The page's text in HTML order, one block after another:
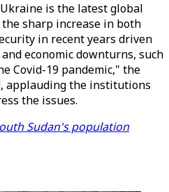
is the latest global
sharp increase in both
in recent years driven
economic downturns, such
Covid-19 pandemic," the
applauding the institutions
the issues.
Sudan's population